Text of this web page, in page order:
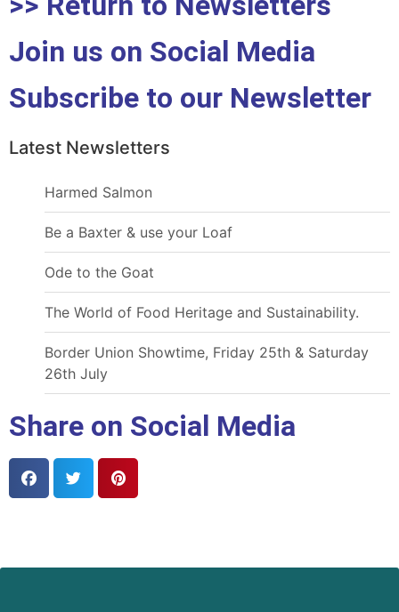
Join us on Social Media
Subscribe to our Newsletter
Latest Newsletters
Harmed Salmon
Be a Baxter & use your Loaf
Ode to the Goat
The World of Food Heritage and Sustainability.
Border Union Showtime, Friday 25th & Saturday
26th July
Share on Social Media